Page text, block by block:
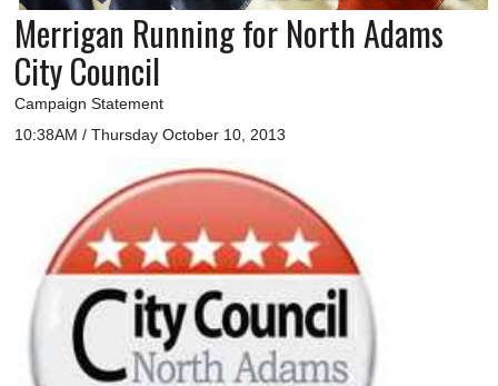
BUSINESS
SPORTS
PHOTOS
SCHOOLS
DINING
REAL ESTATE
Merrigan Running for North Adams
City Council
Campaign Statement
10:38AM / Thursday October 10, 2013